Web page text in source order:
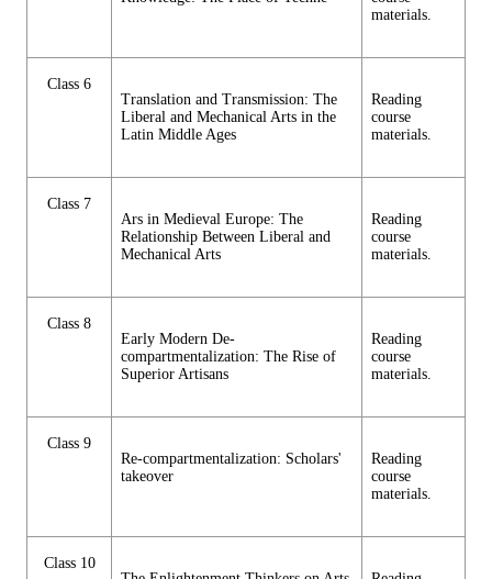
materials.
Class 6
Translation and Transmission: The
Liberal and Mechanical Arts in the
Latin Middle Ages
Reading
course
materials.
Class 7
Ars in Medieval Europe: The
Relationship Between Liberal and
Mechanical Arts
Reading
course
materials.
Class 8
Early Modern De-
compartmentalization: The Rise of
Superior Artisans
Reading
course
materials.
Class 9
Re-compartmentalization: Scholars'
takeover
Reading
course
materials.
Class 10